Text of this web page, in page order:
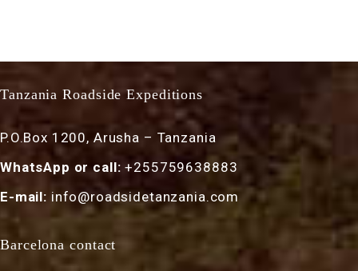
Tanzania Roadside Expeditions
P.O.Box 1200, Arusha – Tanzania
WhatsApp or call: +255759638883
E-mail: info@roadsidetanzania.com
Barcelona contact